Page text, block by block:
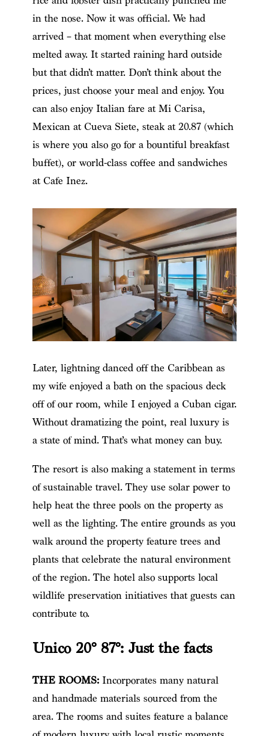
in the nose. Now it was official. We had
arrived – that moment when everything else
melted away. It started raining hard outside
but that didn’t matter. Don’t think about the
prices, just choose your meal and enjoy. You
can also enjoy Italian fare at Mi Carisa,
Mexican at Cueva Siete, steak at 20.87 (which
is where you also go for a bountiful breakfast
buffet), or world-class coffee and sandwiches
at Cafe Inez.
Later, lightning danced off the Caribbean as
my wife enjoyed a bath on the spacious deck
off of our room, while I enjoyed a Cuban cigar.
Without dramatizing the point, real luxury is
a state of mind. That’s what money can buy.
The resort is also making a statement in terms
of sustainable travel. They use solar power to
help heat the three pools on the property as
well as the lighting. The entire grounds as you
walk around the property feature trees and
plants that celebrate the natural environment
of the region. The hotel also supports local
wildlife preservation initiatives that guests can
contribute to.
Unico 20° 87°: Just the facts
THE ROOMS:Incorporates many natural
and handmade materials sourced from the
area. The rooms and suites feature a balance